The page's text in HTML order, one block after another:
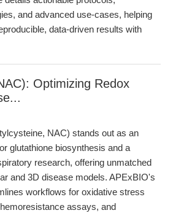
and advanced use-cases, helping
data-driven results with
Optimizing Redox
NAC) stands out as an
glutathione biosynthesis and a
research, offering unmatched
and 3D disease models. APExBIO's
workflows for oxidative stress
assays, and